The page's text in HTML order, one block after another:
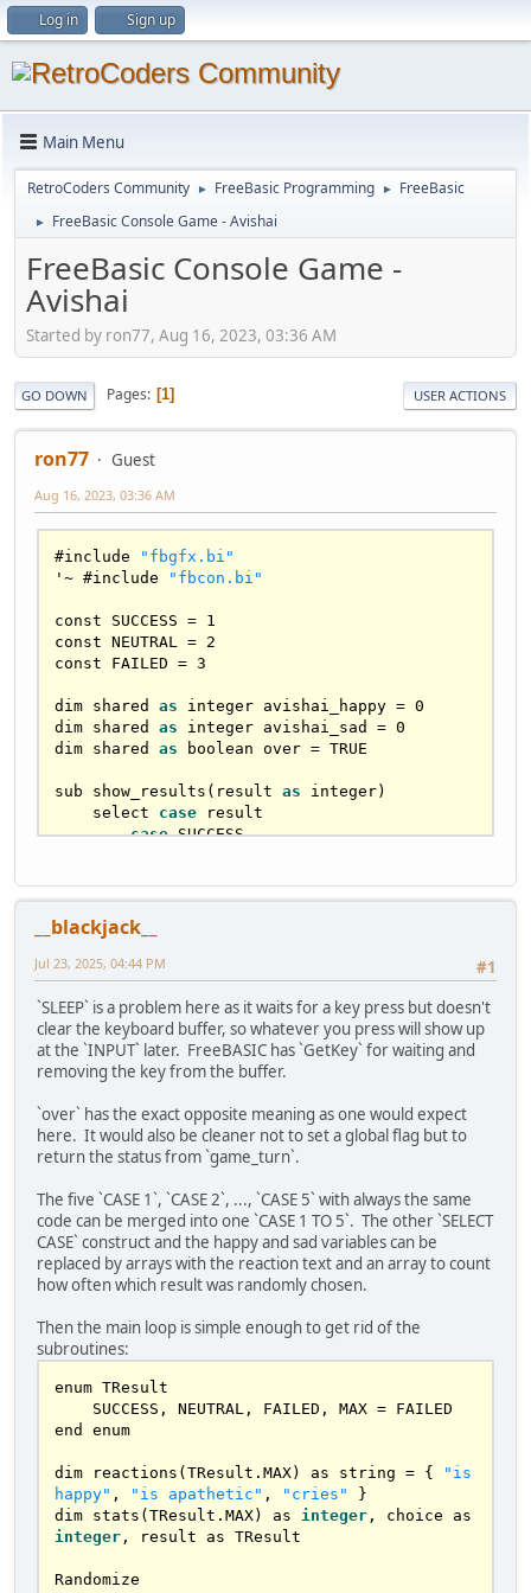
Log in Sign up
Main Menu
RetroCoders Community ► FreeBasic Programming ► FreeBasic
► FreeBasic Console Game - Avishai
FreeBasic Console Game -
Avishai
Started by ron77, Aug 16, 2023, 03:36 AM
GO DOWN Pages 1 USER ACTIONS
ron77 Guest
Aug 16, 2023, 03:36 AM
#include
"fbgfx.bi"
' ~ #include "fbcon.bi"
const SUCCESS = 1
const NEUTRAL = 2
const FAILED = 3
dim shared as integer avishai_happy = 0
dim shared as integer avishai_sad = 0
dim shared as boolean over = TRUE
sub show_results(result as integer)
select case result
case SUCCESS
case NEUTRAL
print
case
print
avishai_sad += 1
end select
end sub
sub game_turn()
	cls
print "It's a new day in 1988."
print "Options:"
print "2. Give him medications"
print "3. Take him to the public garden"
print "4. Play music for him"
print "5. Put Avishai to bed"
print "6. Exit the game"
input choice
cls
select case
case
1
show_results(int(rnd
show_results(int(rnd * 3 )
)
case
3
show_results(int(rnd * 3 ) + 1
case
4
case
__blackjack__
#1
Jul 23, 2025, 04:44 PM
`SLEEP` is a problem here as it waits for a key press but doesn't
clear the keyboard buffer, so whatever you press will show up
at the `INPUT` later. FreeBASIC has `GetKey` for waiting and
removing the key from the buffer.
`over` has the exact opposite meaning as one would expect
here. It would also be cleaner not to set a global flag but to
return the status from `game_turn`.
The five `CASE 1`, `CASE 2`, ..., `CASE 5` with always the same
code can be merged into one `CASE 1 TO 5`. The other `SELECT
CASE` construct and the happy and sad variables can be
replaced by arrays with the reaction text and an array to count
how often which result was randomly chosen.
Then the main loop is simple enough to get rid of the
subroutines:
enum TResult
SUCCESS, NEUTRAL, FAILED, MAX = FAILED
end enum
dim reactions(TResult.MAX) as string = {
"is
happy" , "is apathetic" , "cries"
}
dim stats(TResult.MAX) as integer
integer , result as TResult